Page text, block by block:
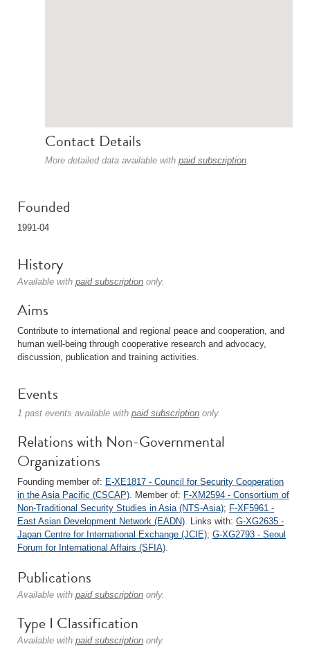
Contact Details
More detailed data available with paid subscription.
Founded
1991-04
History
Available with paid subscription only.
Aims
Contribute to international and regional peace and cooperation, and
human well-being through cooperative research and advocacy,
discussion, publication and training activities.
Events
1 past events available with paid subscription only.
Relations with Non-Governmental
Organizations
Founding member of: E-XE1817 - Council for Security Cooperation
in the Asia Pacific (CSCAP). Member of: F-XM2594 - Consortium of
Non-Traditional Security Studies in Asia (NTS-Asia); F-XF5961 -
East Asian Development Network (EADN). Links with: G-XG2635 -
Japan Centre for International Exchange (JCIE); G-XG2793 - Seoul
Forum for International Affairs (SFIA).
Publications
Available with paid subscription only.
Type I Classification
Available with paid subscription only.